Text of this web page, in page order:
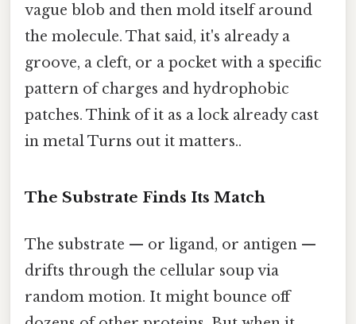
vague blob and then mold itself around
the molecule. That said, it's already a
groove, a cleft, or a pocket with a specific
pattern of charges and hydrophobic
patches. Think of it as a lock already cast
in metal Turns out it matters..
The Substrate Finds Its Match
The substrate — or ligand, or antigen —
drifts through the cellular soup via
random motion. It might bounce off